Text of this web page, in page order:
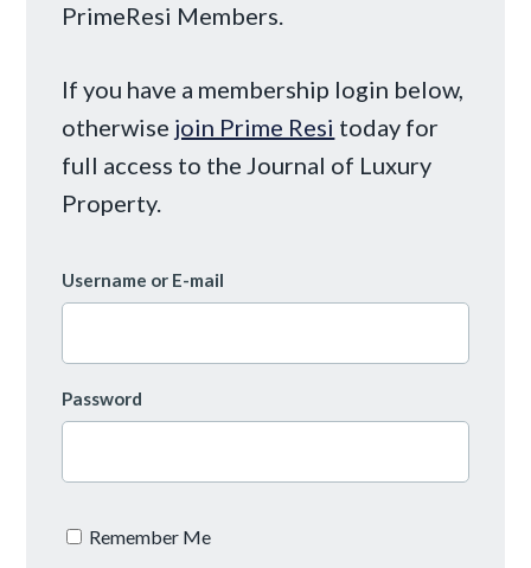
PrimeResi Members.
If you have a membership login below,
otherwise join Prime Resi today for
full access to the Journal of Luxury
Property.
Username or E-mail
Password
Remember Me